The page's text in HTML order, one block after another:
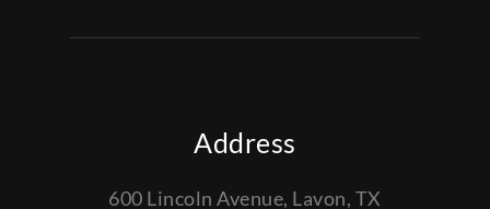
Address
600 Lincoln Avenue, Lavon, TX